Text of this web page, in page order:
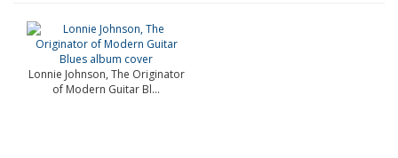
Lonnie Johnson, The Originator
of Modern Guitar Bl...